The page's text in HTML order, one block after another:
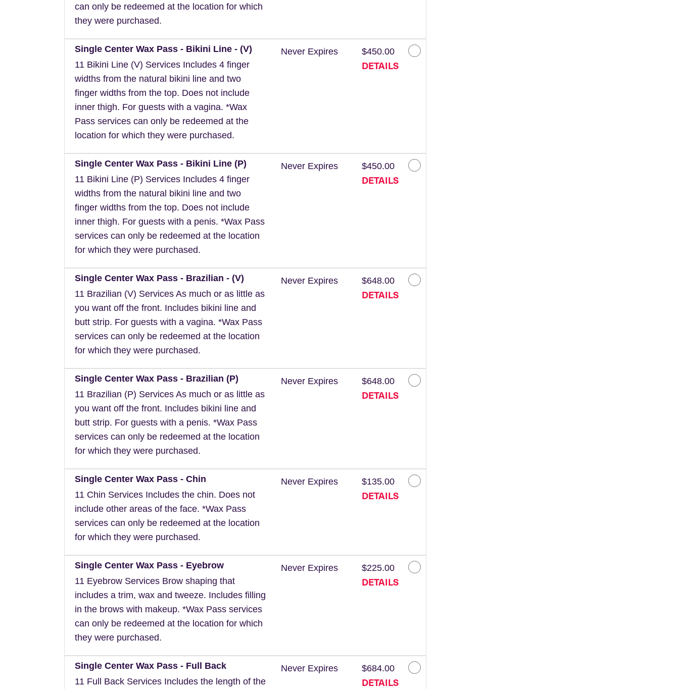
can only be redeemed at the location for which
they were purchased.
Single Center Wax Pass - Bikini Line - (V)
11 Bikini Line (V) Services Includes 4 finger
widths from the natural bikini line and two
finger widths from the top. Does not include
inner thigh. For guests with a vagina. *Wax
Pass services can only be redeemed at the
location for which they were purchased.
Never Expires $450.00
DETAILS
Single Center Wax Pass - Bikini Line (P)
11 Bikini Line (P) Services Includes 4 finger
widths from the natural bikini line and two
finger widths from the top. Does not include
inner thigh. For guests with a penis. *Wax Pass
services can only be redeemed at the location
for which they were purchased.
Never Expires $450.00
DETAILS
Single Center Wax Pass - Brazilian - (V)
11 Brazilian (V) Services As much or as little as
you want off the front. Includes bikini line and
butt strip. For guests with a vagina. *Wax Pass
services can only be redeemed at the location
for which they were purchased.
Never Expires $648.00
DETAILS
Single Center Wax Pass - Brazilian (P)
11 Brazilian (P) Services As much or as little as
you want off the front. Includes bikini line and
butt strip. For guests with a penis. *Wax Pass
services can only be redeemed at the location
for which they were purchased.
Never Expires $648.00
DETAILS
Single Center Wax Pass - Chin
11 Chin Services Includes the chin. Does not
include other areas of the face. *Wax Pass
services can only be redeemed at the location
for which they were purchased.
Never Expires $135.00
DETAILS
Single Center Wax Pass - Eyebrow
11 Eyebrow Services Brow shaping that
includes a trim, wax and tweeze. Includes filling
in the brows with makeup. *Wax Pass services
can only be redeemed at the location for which
they were purchased.
Never Expires $225.00
DETAILS
Single Center Wax Pass - Full Back
11 Full Back Services Includes the length of the
Never Expires $684.00
DETAILS